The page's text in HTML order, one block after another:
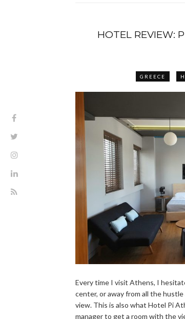
HOTEL REVIEW:
GREECE
Every time I visit Athens, I
center, or away from all the
view. This is also what Hotel Pi
manager to get a room with the